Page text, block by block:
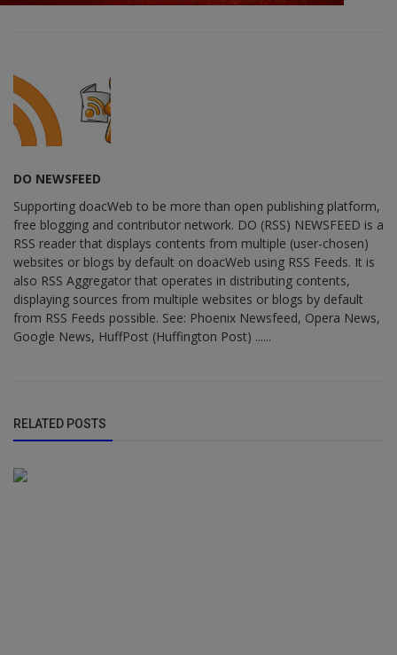
DO NEWSFEED
Supporting doacWeb to be more than open publishing platform,
free blogging and contributor network. DO (RSS) NEWSFEED is a
RSS reader that displays contents from multiple (user-chosen)
websites or blogs by default on doacWeb using RSS Feeds. It is
also RSS Aggregator that operates in distributing contents,
displaying sources from multiple websites or blogs by default
from RSS Feeds possible. See: Phoenix Newsfeed, Opera News,
Google News, HuffPost (Huffington Post) ......
RELATED POSTS